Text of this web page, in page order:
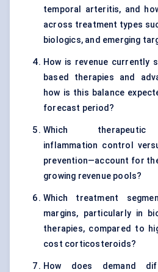
temporal arteritis, and
across treatment types
biologics, and emerging
How is revenue currently
based therapies and
how is this balance
forecast period?
Which therapeutic
inflammation control
prevention—account for
growing revenue pools?
Which treatment
margins, particularly in
therapies, compared to
cost corticosteroids?
How does demand